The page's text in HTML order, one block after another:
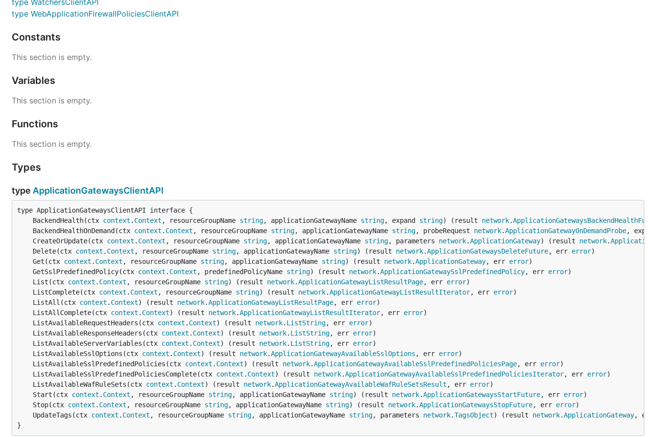
type WatchersClientAPI
type WebApplicationFirewallPoliciesClientAPI
Constants
This section is empty.
Variables
This section is empty.
Functions
This section is empty.
Types
type ApplicationGatewaysClientAPI
	BackendHealth(ctx
context . Context , resourceGroupName string, applicationGatewayName string, expand string) (result network.
	BackendHealthOnDemand(ctx
context . Context , resourceGroupName string, applicationGatewayName string, probeRequest network.ApplicationGatewayOnDemandProbe,
	CreateOrUpdate(ctx
context . Context , resourceGroupName string, applicationGatewayName string, parameters network.ApplicationGateway) (result network.
	Delete(ctx
context . Context , resourceGroupName string, applicationGatewayName string) (result network.ApplicationGatewaysDeleteFuture, err error
	Get(ctx
context . Context , resourceGroupName string, applicationGatewayName string) (result network.ApplicationGateway, err error
	GetSslPredefinedPolicy(ctx
context . Context , predefinedPolicyName string) (result network.ApplicationGatewaySslPredefinedPolicy, err error
	List(ctx
context . Context , resourceGroupName string) (result network.ApplicationGatewayListResultPage, err error
	ListComplete(ctx
context . Context , resourceGroupName string) (result network.ApplicationGatewayListResultIterator, err error
	ListAll(ctx
context . Context) (result network.ApplicationGatewayListResultPage, err error
	ListAllComplete(ctx
context . Context) (result network.ApplicationGatewayListResultIterator, err error
	ListAvailableRequestHeaders(ctx
context . Context) (result network. ListString, err error
	ListAvailableResponseHeaders(ctx
context . Context) (result network. ListString, err error
	ListAvailableServerVariables(ctx
context . Context) (result network. ListString, err error
	ListAvailableSslOptions(ctx
context . Context) (result network.ApplicationGatewayAvailableSslOptions , err error
	ListAvailableSslPredefinedPolicies(ctx
context . Context) (result network.ApplicationGatewayAvailableSslPredefinedPoliciesPage, err error
	ListAvailableSslPredefinedPoliciesComplete(ctx
context . Context) (result network.ApplicationGatewayAvailableSslPredefinedPoliciesIterator, err error
	ListAvailableWafRuleSets(ctx
context . Context) (result network.ApplicationGatewayAvailableWafRuleSetsResult , err error
	Start(ctx
context . Context , resourceGroupName string, applicationGatewayName string) (result network.ApplicationGatewaysStartFuture, err error
	Stop(ctx
context . Context , resourceGroupName string, applicationGatewayName string) (result network.ApplicationGatewaysStopFuture, err error
	UpdateTags(ctx
context . Context , resourceGroupName string, applicationGatewayName string, parameters network.TagsObject) (result network.ApplicationGateway,
}